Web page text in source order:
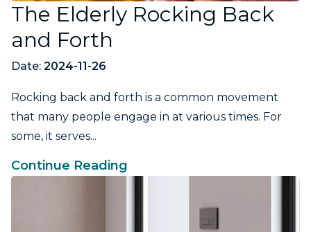
The Elderly Rocking Back
and Forth
Date: 2024-11-26
Rocking back and forth is a common movement
that many people engage in at various times. For
some, it serves...
Continue Reading